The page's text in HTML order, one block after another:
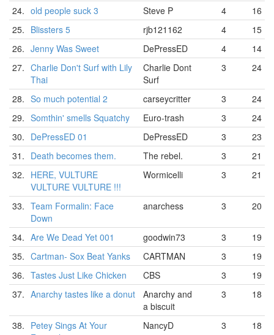
24. old people suck 3 Steve P 4
16
25. Blissters 5 rjb121162 4
15
26. Jenny Was Sweet DePressED 4
14
27. Charlie Don't Surf with Lily
Thai
Charlie Dont
Surf
3 24
28. So much potential 2 carseycritter 3
24
29. Somthin' smells Squatchy Euro-trash 3
24
30. DePressED 01 DePressED 3
23
31. Death becomes them. The rebel. 3
21
32. HERE, VULTURE
VULTURE VULTURE !!!
Wormicelli 3 21
33. Team Formalin: Face
Down
anarchess 3 20
34. Are We Dead Yet 001 goodwin73 3
19
35. Cartman- Sox Beat Yanks CARTMAN 3
19
36. Tastes Just Like Chicken CBS 3
19
37. Anarchy tastes like a donut
Anarchy and
a biscuit
3 18
38. Petey Sings At Your
NancyD 3 18